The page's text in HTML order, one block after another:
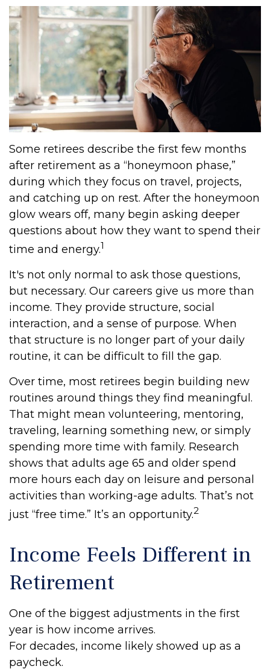
Some retirees describe the first few months
after retirement as a “honeymoon phase,”
during which they focus on travel, projects,
and catching up on rest. After the honeymoon
glow wears off, many begin asking deeper
questions about how they want to spend their
time and energy.1
It's not only normal to ask those questions,
but necessary. Our careers give us more than
income. They provide structure, social
interaction, and a sense of purpose. When
that structure is no longer part of your daily
routine, it can be difficult to fill the gap.
Over time, most retirees begin building new
routines around things they find meaningful.
That might mean volunteering, mentoring,
traveling, learning something new, or simply
spending more time with family. Research
shows that adults age 65 and older spend
more hours each day on leisure and personal
activities than working-age adults. That’s not
just “free time.” It’s an opportunity.2
Income Feels Different in
Retirement
One of the biggest adjustments in the first
year is how income arrives.
For decades, income likely showed up as a
paycheck.